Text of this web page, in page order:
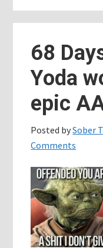
68
Yoda
epic
Posted bySober
Comments